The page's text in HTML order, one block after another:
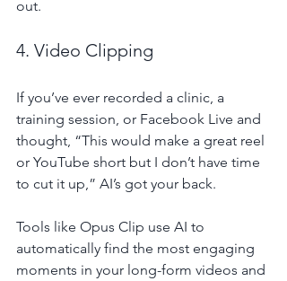
out.
4. Video Clipping
If you’ve ever recorded a clinic, a
training session, or Facebook Live and
thought, “This would make a great reel
or YouTube short but I don’t have time
to cut it up,” AI’s got your back.
Tools like Opus Clip use AI to
automatically find the most engaging
moments in your long-form videos and